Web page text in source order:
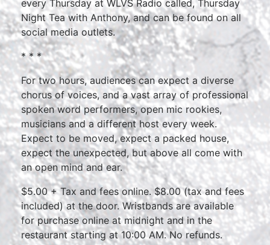
every Thursday at WLVS Radio called, Thursday
Night Tea with Anthony, and can be found on all
social media outlets.
* * *
For two hours, audiences can expect a diverse
chorus of voices, and a vast array of professional
spoken word performers, open mic rookies,
musicians and a different host every week.
Expect to be moved, expect a packed house,
expect the unexpected, but above all come with
an open mind and ear.
$5.00 + Tax and fees online. $8.00 (tax and fees
included) at the door. Wristbands are available
for purchase online at midnight and in the
restaurant starting at 10:00 AM. No refunds.